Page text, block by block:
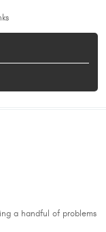
a handful of problems